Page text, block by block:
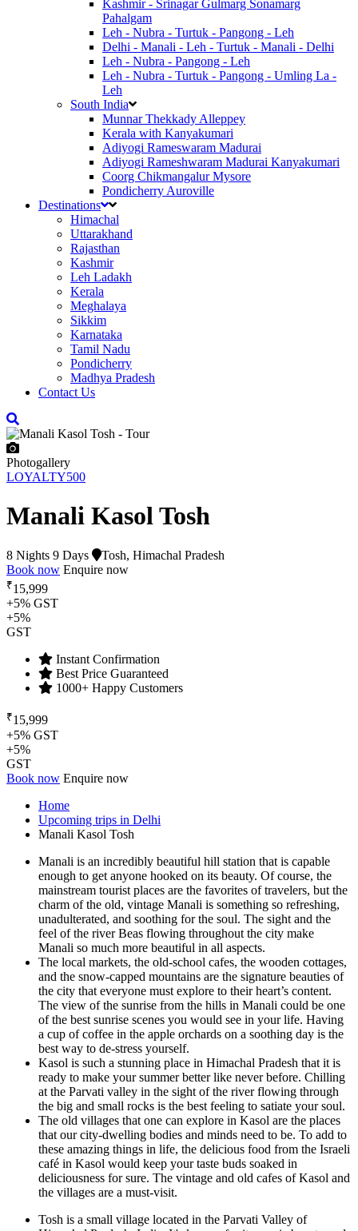
Kashmir - Srinagar Gulmarg Sonamarg
Pahalgam
Leh - Nubra - Turtuk - Pangong - Leh
Delhi - Manali - Leh - Turtuk - Manali - Delhi
Leh - Nubra - Pangong - Leh
Leh - Nubra - Turtuk - Pangong - Umling La -
Leh
South India
Munnar Thekkady Alleppey
Kerala with Kanyakumari
Adiyogi Rameswaram Madurai
Adiyogi Rameshwaram Madurai Kanyakumari
Coorg Chikmangalur Mysore
Pondicherry Auroville
Destinations
Himachal
Uttarakhand
Rajasthan
Kashmir
Leh Ladakh
Kerala
Meghalaya
Sikkim
Karnataka
Tamil Nadu
Pondicherry
Madhya Pradesh
Contact Us
Photogallery
LOYALTY500
Manali Kasol Tosh
8 Nights 9 Days
Tosh, Himachal Pradesh
Book now Enquire now
₹15,999
+5% GST
+5%
GST
Instant Confirmation
Best Price Guaranteed
1000+ Happy Customers
₹15,999
+5% GST
+5%
GST
Book now Enquire now
Home
Upcoming trips in Delhi
Manali Kasol Tosh
Manali is an incredibly beautiful hill station that is capable
enough to get anyone hooked on its beauty. Of course, the
mainstream tourist places are the favorites of travelers, but the
charm of the old, vintage Manali is something so refreshing,
unadulterated, and soothing for the soul. The sight and the
feel of the river Beas flowing throughout the city make
Manali so much more beautiful in all aspects.
The local markets, the old-school cafes, the wooden cottages,
and the snow-capped mountains are the signature beauties of
the city that everyone must explore to their heart’s content.
The view of the sunrise from the hills in Manali could be one
of the best sunrise scenes you would see in your life. Having
a cup of coffee in the apple orchards on a soothing day is the
best way to de-stress yourself.
Kasol is such a stunning place in Himachal Pradesh that it is
ready to make your summer better like never before. Chilling
at the Parvati valley in the sight of the river flowing through
the big and small rocks is the best feeling to satiate your soul.
The old villages that one can explore in Kasol are the places
that our city-dwelling bodies and minds need to be. To add to
these amazing things in life, the delicious food from the Israeli
café in Kasol would keep your taste buds soaked in
deliciousness for sure. The vintage and old cafes of Kasol and
the villages are a must-visit.
Tosh is a small village located in the Parvati Valley of